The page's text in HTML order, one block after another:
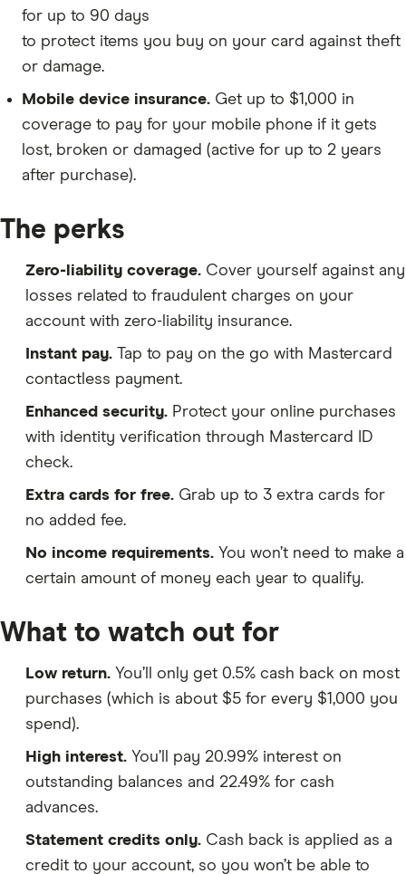
for up to 90 days
to protect items you buy on your card against theft
or damage.
Mobile device insurance. Get up to $1,000 in
coverage to pay for your mobile phone if it gets
lost, broken or damaged (active for up to 2 years
after purchase).
The perks
Zero-liability coverage. Cover yourself against any
losses related to fraudulent charges on your
account with zero-liability insurance.
Instant pay. Tap to pay on the go with Mastercard
contactless payment.
Enhanced security. Protect your online purchases
with identity verification through Mastercard ID
check.
Extra cards for free. Grab up to 3 extra cards for
no added fee.
No income requirements. You won’t need to make a
certain amount of money each year to qualify.
What to watch out for
Low return. You’ll only get 0.5% cash back on most
purchases (which is about $5 for every $1,000 you
spend).
High interest. You’ll pay 20.99% interest on
outstanding balances and 22.49% for cash
advances.
Statement credits only. Cash back is applied as a
credit to your account, so you won’t be able to